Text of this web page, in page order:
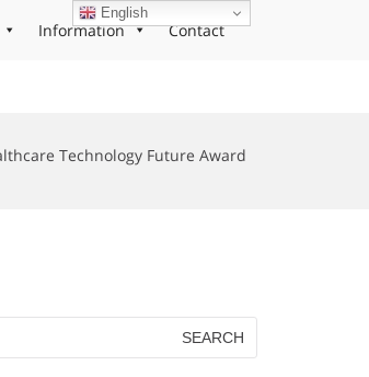
Information Contact
Technology Future Award
English